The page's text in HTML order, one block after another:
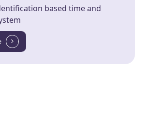
based time and